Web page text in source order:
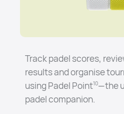
Track padel scores,
results and organise
using Padel Point10—the
padel companion.